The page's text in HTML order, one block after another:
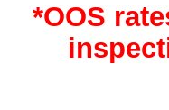
*OOS